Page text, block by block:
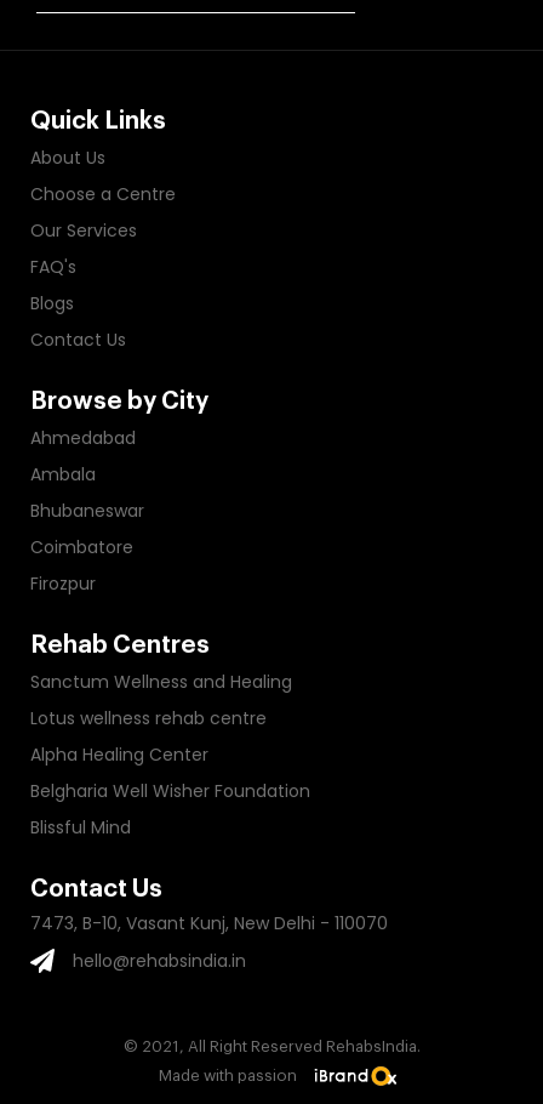
Quick Links
About Us
Choose a Centre
Our Services
FAQ's
Blogs
Contact Us
Browse by City
Ahmedabad
Ambala
Bhubaneswar
Coimbatore
Firozpur
Rehab Centres
Sanctum Wellness and Healing
Lotus wellness rehab centre
Alpha Healing Center
Belgharia Well Wisher Foundation
Blissful Mind
Contact Us
7473, B-10, Vasant Kunj, New Delhi - 110070
hello@rehabsindia.in
© 2021, All Right Reserved RehabsIndia.
Made with passion